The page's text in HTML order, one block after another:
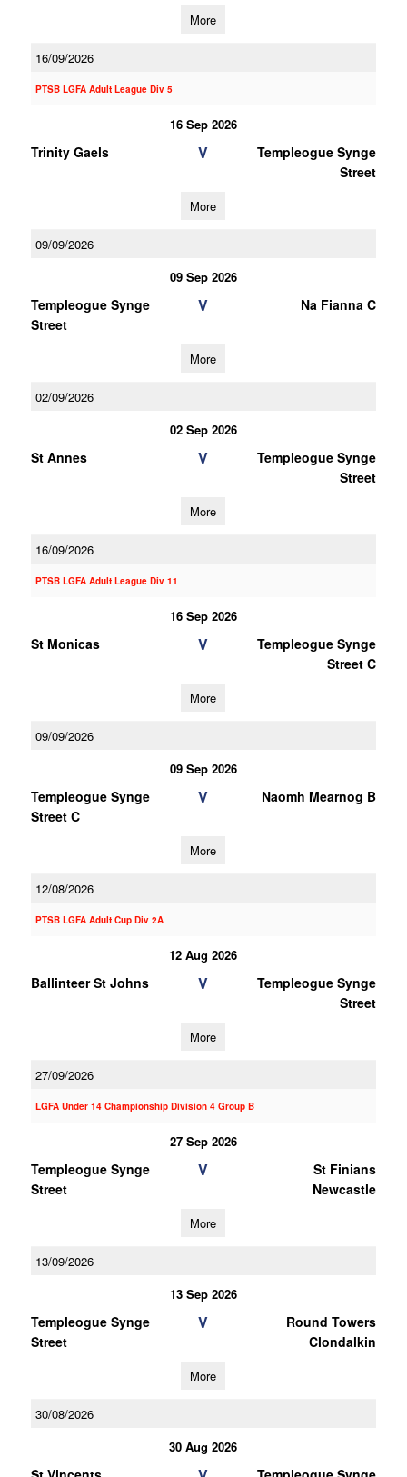
More
16/09/2026
PTSB LGFA Adult League Div 5
16 Sep 2026
Trinity Gaels V
Templeogue Synge
Street
More
09/09/2026
09 Sep 2026
Templeogue Synge
Street
V Na Fianna C
More
02/09/2026
02 Sep 2026
St Annes V
Templeogue Synge
Street
More
16/09/2026
PTSB LGFA Adult League Div 11
16 Sep 2026
St Monicas V
Templeogue Synge
Street C
More
09/09/2026
09 Sep 2026
Templeogue Synge
Street C
V Naomh Mearnog B
More
12/08/2026
PTSB LGFA Adult Cup Div 2A
12 Aug 2026
Ballinteer St Johns V
Templeogue Synge
Street
More
27/09/2026
LGFA Under 14 Championship Division 4 Group B
27 Sep 2026
Templeogue Synge
Street
V
St Finians
Newcastle
More
13/09/2026
13 Sep 2026
Templeogue Synge
Street
V
Round Towers
Clondalkin
More
30/08/2026
30 Aug 2026